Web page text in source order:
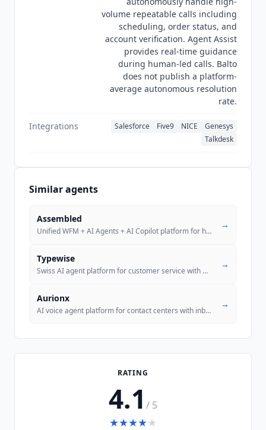
volume repeatable calls including
scheduling, order status, and
account verification. Agent Assist
provides real-time guidance
during human-led calls. Balto
does not publish a platform-
average autonomous resolution
rate.
Integrations Salesforce Five9 NICE
Genesys
Talkdesk
Similar agents
Assembled
Unified WFM + AI Agents + AI Copilot platform for human agents, AI age
→
Typewise
Swiss AI agent platform for customer service with MCP-native architect
→
Aurionx
AI voice agent platform for contact centers with inbound and outbound
→
RATING
4.1 / 5
★★★★★